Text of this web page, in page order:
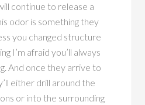
continue to release a
odor is something they
you changed structure
I’m afraid you’ll always
And once they arrive to
either drill around the
or into the surrounding